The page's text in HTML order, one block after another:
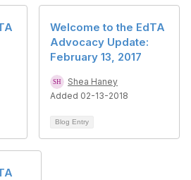
Welcome to the EdTA
Advocacy Update:
February 13, 2017
Shea Haney
Added 02-13-2018
Blog Entry